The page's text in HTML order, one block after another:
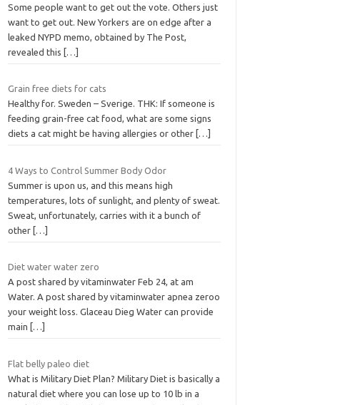
Some people want to get out the vote. Others just
want to get out. New Yorkers are on edge after a
leaked NYPD memo, obtained by The Post,
revealed this
[…]
Grain free diets for cats
Healthy for. Sweden – Sverige. THK: If someone is
feeding grain-free cat food, what are some signs
diets a cat might be having allergies or other […]
4 Ways to Control Summer Body Odor
Summer is upon us, and this means high
temperatures, lots of sunlight, and plenty of sweat.
Sweat, unfortunately, carries with it a bunch of
other […]
Diet water water zero
A post shared by vitaminwater Feb 24, at am
Water. A post shared by vitaminwater apnea zeroo
your weight loss. Glaceau Dieg Water can provide
main
[…]
Flat belly paleo diet
What is Military Diet Plan? Military Diet is basically a
natural diet where you can lose up to 10 lb in a